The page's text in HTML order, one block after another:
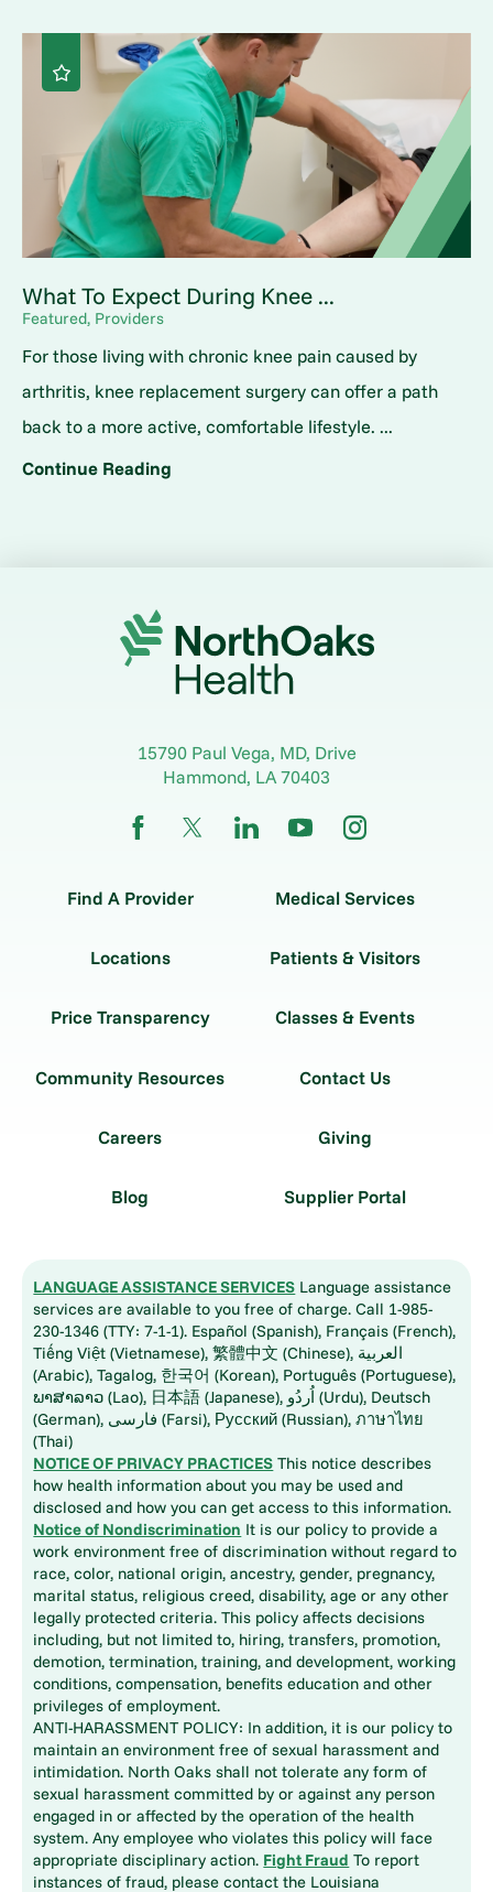
What To Expect During Knee ...
Featured, Providers
For those living with chronic knee pain caused by
arthritis, knee replacement surgery can offer a path
back to a more active, comfortable lifestyle. ...
Continue Reading
15790 Paul Vega, MD, Drive
Hammond, LA 70403
Find A Provider Medical Services
Locations Patients & Visitors
Price Transparency Classes & Events
Community Resources Contact Us
Careers Giving
Blog Supplier Portal
LANGUAGE ASSISTANCE SERVICES Language assistance
services are available to you free of charge. Call 1-985-
230-1346 (TTY: 7-1-1). Español (Spanish), Français (French),
Tiếng Việt (Vietnamese), 繁體中文 (Chinese), العربية
(Arabic), Tagalog, 한국어 (Korean), Português (Portuguese),
ພາສາລາວ (Lao), 日本語 (Japanese), اُردُو (Urdu), Deutsch
(German), فارسی (Farsi), Русский (Russian), ภาษาไทย
(Thai)
NOTICE OF PRIVACY PRACTICES This notice describes
how health information about you may be used and
disclosed and how you can get access to this information.
Notice of Nondiscrimination It is our policy to provide a
work environment free of discrimination without regard to
race, color, national origin, ancestry, gender, pregnancy,
marital status, religious creed, disability, age or any other
legally protected criteria. This policy affects decisions
including, but not limited to, hiring, transfers, promotion,
demotion, termination, training, and development, working
conditions, compensation, benefits education and other
privileges of employment.
ANTI-HARASSMENT POLICY: In addition, it is our policy to
maintain an environment free of sexual harassment and
intimidation. North Oaks shall not tolerate any form of
sexual harassment committed by or against any person
engaged in or affected by the operation of the health
system. Any employee who violates this policy will face
appropriate disciplinary action. Fight Fraud To report
instances of fraud, please contact the Louisiana